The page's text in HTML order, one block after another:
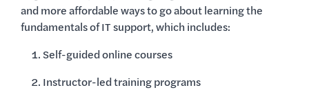
and more affordable ways to go about learning the
fundamentals of IT support, which includes:
Self-guided online courses
Instructor-led training programs